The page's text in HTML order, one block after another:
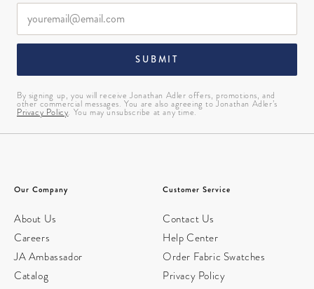
SUBMIT
By signing up, you will receive Jonathan Adler offers, promotions, and
other commercial messages. You are also agreeing to Jonathan Adler’s
Privacy Policy. You may unsubscribe at any time.
Our Company
About Us
Careers
JA Ambassador
Catalog
Customer Service
Contact Us
Help Center
Order Fabric Swatches
Privacy Policy